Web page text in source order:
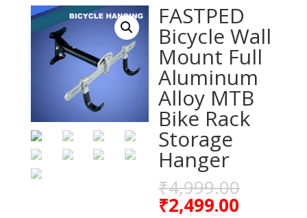
FASTPED
Bicycle Wall
Mount Full
Aluminum
Alloy MTB
Bike Rack
Storage
Hanger
₹4,999.00
₹2,499.00